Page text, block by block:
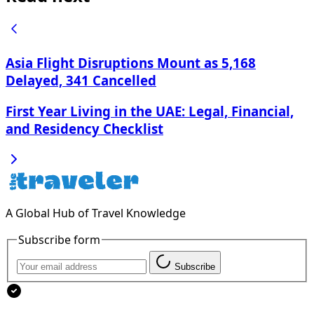
Asia Flight Disruptions Mount as 5,168
Delayed, 341 Cancelled
First Year Living in the UAE: Legal, Financial,
and Residency Checklist
A Global Hub of Travel Knowledge
Subscribe form
Subscribe